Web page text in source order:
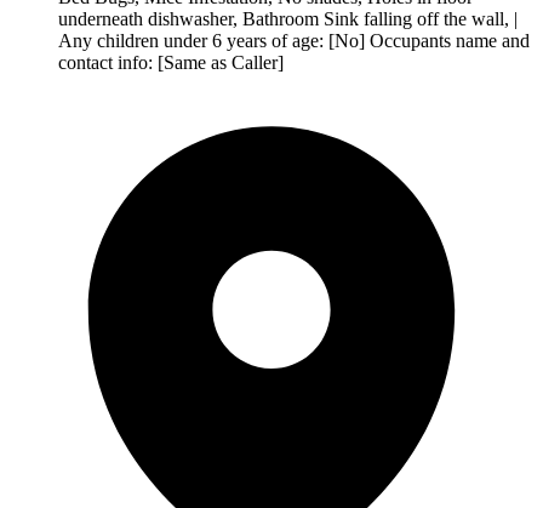
underneath dishwasher, Bathroom Sink falling off the wall, |
Any children under 6 years of age: [No] Occupants name and
contact info: [Same as Caller]